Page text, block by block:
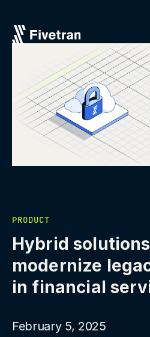
PRODUCT
Hybrid
modernize
in financial
February 5, 2025